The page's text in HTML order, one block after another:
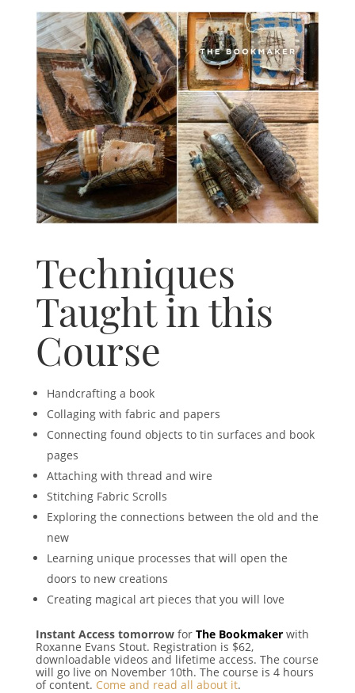
Techniques
Taught in this
Course
Handcrafting a book
Collaging with fabric and papers
Connecting found objects to tin surfaces and book
pages
Attaching with thread and wire
Stitching Fabric Scrolls
Exploring the connections between the old and the
new
Learning unique processes that will open the
doors to new creations
Creating magical art pieces that you will love
Instant Access tomorrowfor The Bookmaker with
Roxanne Evans Stout. Registration is $62,
downloadable videos and lifetime access. The course
will go live on November 10th. The course is 4 hours
of content. Come and read all about it.